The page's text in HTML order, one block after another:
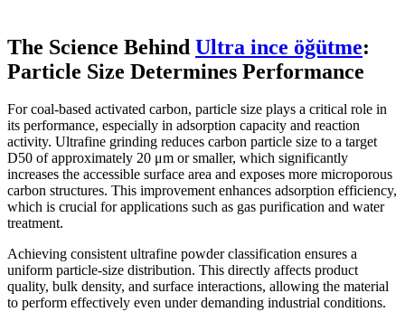
The Science Behind Ultra ince öğütme:
Particle Size Determines Performance
For coal-based activated carbon, particle size plays a critical role in
its performance, especially in adsorption capacity and reaction
activity. Ultrafine grinding reduces carbon particle size to a target
D50 of approximately 20 μm or smaller, which significantly
increases the accessible surface area and exposes more microporous
carbon structures. This improvement enhances adsorption efficiency,
which is crucial for applications such as gas purification and water
treatment.
Achieving consistent ultrafine powder classification ensures a
uniform particle-size distribution. This directly affects product
quality, bulk density, and surface interactions, allowing the material
to perform effectively even under demanding industrial conditions.